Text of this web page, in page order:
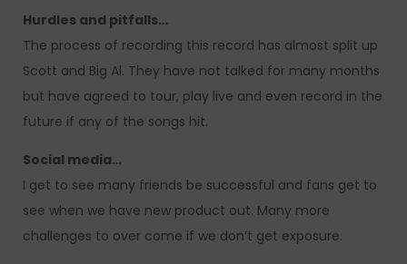
Hurdles and pitfalls…
The process of recording this record has almost split up
Scott and Big Al. They have not talked for many months
but have agreed to tour, play live and even record in the
future if any of the songs hit.
Social media…
I get to see many friends be successful and fans get to
see when we have new product out. Many more
challenges to over come if we don’t get exposure.